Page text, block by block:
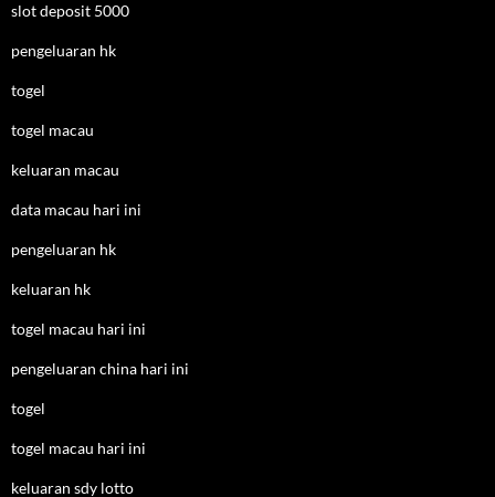
slot deposit 5000
pengeluaran hk
togel
togel macau
keluaran macau
data macau hari ini
pengeluaran hk
keluaran hk
togel macau hari ini
pengeluaran china hari ini
togel
togel macau hari ini
keluaran sdy lotto